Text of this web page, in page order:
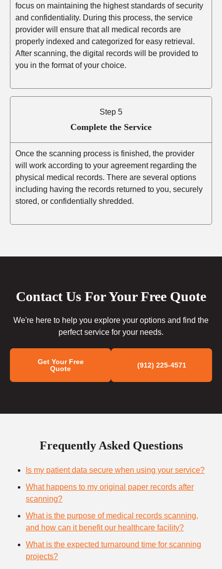
focus on maintaining the highest standards of security
and confidentiality. During this process, the service
provider will ensure that all medical records are
properly indexed and categorized for easy retrieval.
After scanning, the digital records will be provided to
you in the format of your choice.
Step 5
Complete the Service
Once the scanning process is finished, the provider
will work according to your agreement regarding the
physical medical records. There are several options
including having the records returned to you, securely
stored, or confidentially shredded.
Contact Us For Your Free Quote
We're here to help you explore your options and find the
perfect service for your needs.
Get Your Free
Quote
(912) 225-4571
Frequently Asked Questions
Is my patient data secure when using your service?
What happens to my original paper records after
scanning?
What is the purpose of medical records scanning,
and how can it benefit our healthcare facility?
What is the expected turnaround time for scanning
projects?